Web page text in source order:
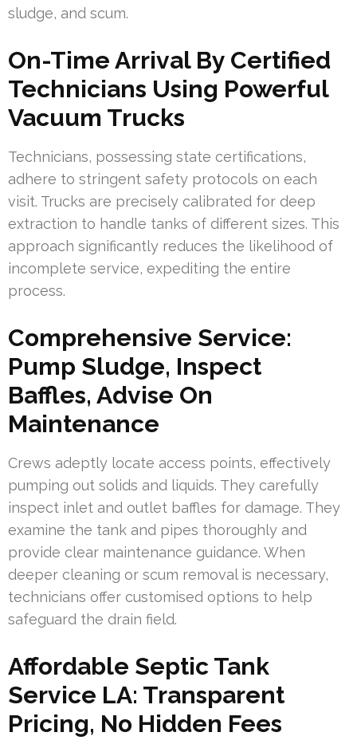
sludge, and scum.
On-Time Arrival By Certified
Technicians Using Powerful
Vacuum Trucks
Technicians, possessing state certifications,
adhere to stringent safety protocols on each
visit. Trucks are precisely calibrated for deep
extraction to handle tanks of different sizes. This
approach significantly reduces the likelihood of
incomplete service, expediting the entire
process.
Comprehensive Service:
Pump Sludge, Inspect
Baffles, Advise On
Maintenance
Crews adeptly locate access points, effectively
pumping out solids and liquids. They carefully
inspect inlet and outlet baffles for damage. They
examine the tank and pipes thoroughly and
provide clear maintenance guidance. When
deeper cleaning or scum removal is necessary,
technicians offer customised options to help
safeguard the drain field.
Affordable Septic Tank
Service LA: Transparent
Pricing, No Hidden Fees